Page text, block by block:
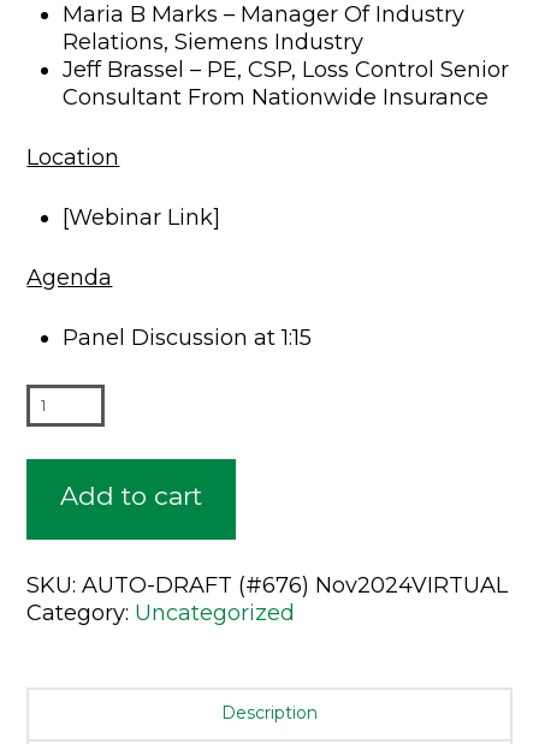
Maria B Marks – Manager Of Industry
Relations, Siemens Industry
Jeff Brassel – PE, CSP, Loss Control Senior
Consultant From Nationwide Insurance
Location
[Webinar Link]
Agenda
Panel Discussion at 1:15
Live
1st
Add to cart
SKU:AUTO-DRAFT (#676) Nov2024VIRTUAL
Category: Uncategorized
Description